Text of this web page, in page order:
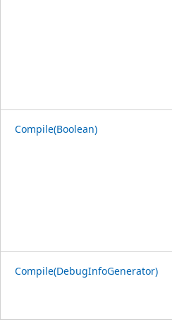
Compile(Boolean)
Compile(DebugInfoGenerator)